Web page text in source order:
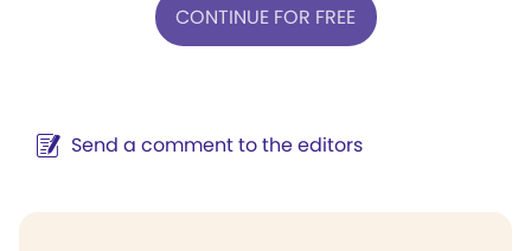
CONTINUE FOR FREE
Send a comment to the editors